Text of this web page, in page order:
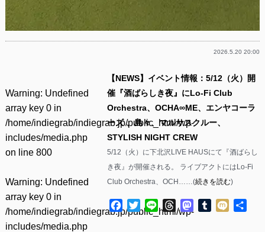
2026.5.20 20:00
Warning: Undefined
array key 0 in
/home/indiegrab/indiegrab.jp/public_html/wp-
includes/media.php
on line 800
Warning: Undefined
array key 0 in
/home/indiegrab/indiegrab.jp/public_html/wp-
includes/media.php
【NEWS】イベント情報：5/12（火）開
催『酒ばらしき夜』にLo-Fi Club
Orchestra、OCHA∞ME、エンヤコーラ
ーズ 、島々、マルサスクルー、
STYLISH NIGHT CREW
5/12（火）に下北沢LIVE HAUSにて『酒ばらし
き夜』が開催される。 ライブアクトにはLo-Fi
Club Orchestra、OCH……(続きを読む)
Facebook
TwitterLine ThreadsMastodon
Tumblr
Mixi